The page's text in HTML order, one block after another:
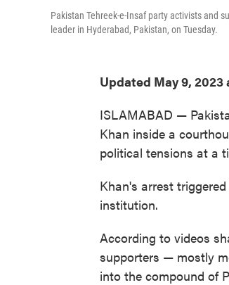
Pakistan Tehreek-e-Insaf party activists and
leader in Hyderabad, Pakistan, on Tuesday.
Updated May 9, 2023
ISLAMABAD —
Khan inside a
political tensions at a
Khan's arrest
institution.
According to videos
supporters — mostly
into the compound of